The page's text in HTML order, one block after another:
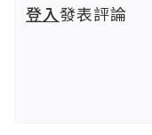
登入發表評論